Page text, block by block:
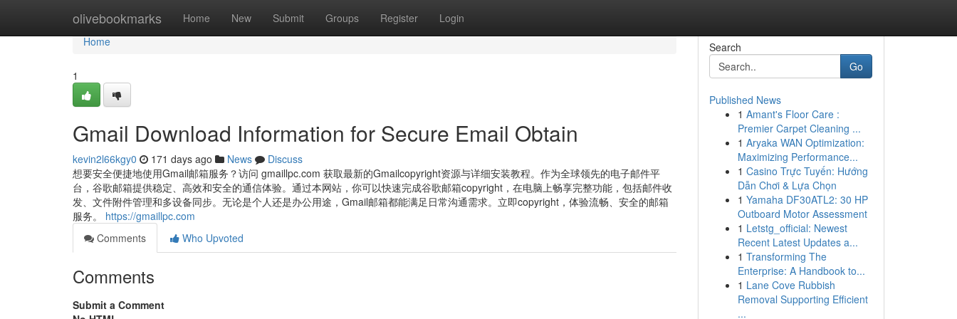
olivebookmarks Home New Submit Groups Register Login
Home
Home
1
Gmail Download Information for Secure Email Obtain
kevin2l66kgy0 171 days ago News
Discuss
想要安全便捷地使用Gmail邮箱服务？访问 gmaillpc.com 获取最新的Gmailcopyright资源与详细安装教程。作为全球领先的电子邮件平
台，谷歌邮箱提供稳定、高效和安全的通信体验。通过本网站，你可以快速完成谷歌邮箱copyright，在电脑上畅享完整功能，包括邮件收
发、文件附件管理和多设备同步。无论是个人还是办公用途，Gmail邮箱都能满足日常沟通需求。立即copyright，体验流畅、安全的邮箱
服务。 https://gmaillpc.com
Comments
Who Upvoted
Comments
Submit a Comment
Search
Go
Published News
1 Amant's Floor Care :
Premier Carpet Cleaning ...
1 Aryaka WAN Optimization:
Maximizing Performance...
1 Casino Trực Tuyến: Hướng
Dẫn Chơi & Lựa Chọn
1 Yamaha DF30ATL2: 30 HP
Outboard Motor Assessment
1 Letstg_official: Newest
Recent Latest Updates a...
1 Transforming The
Enterprise: A Handbook to...
1 Lane Cove Rubbish
Removal Supporting Efficient
...